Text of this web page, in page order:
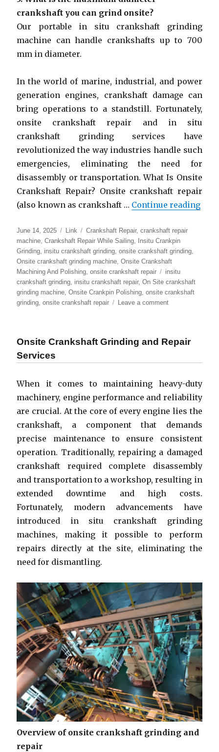
crankshaft you can grind onsite?
Our portable in situ crankshaft grinding
machine can handle crankshafts up to 700
mm in diameter.
In the world of marine, industrial, and power
generation engines, crankshaft damage can
bring operations to a standstill. Fortunately,
onsite crankshaft repair and in situ
crankshaft grinding services have
revolutionized the way industries handle such
emergencies, eliminating the need for
disassembly or transportation. What Is Onsite
Crankshaft Repair? Onsite crankshaft repair
(also known as crankshaft … Continue reading
Posted
on
June 14, 2025 Format
Link Categories
Crankshaft Repair,crankshaft repair
machine ,Crankshaft Repair While Sailing
Insitu Crankpin
Grinding insitu crankshaft grinding ,onsite crankshaft grinding
Onsite crankshaft grinding machine ,Onsite Crankshaft
Machining And Polishing ,onsite crankshaft repair Tags
insitu
crankshaft grinding insitu crankshaft repair,On Site crankshaft
grinding machine ,Onsite Crankpin Polishing ,onsite crankshaft
grinding ,onsite crankshaft repair Leave a commenton
And
Situ
Grinding
Services
Comprehensive
Guide
Onsite Crankshaft Grinding and Repair
Services
When it comes to maintaining heavy-duty
machinery, engine performance and reliability
are crucial. At the core of every engine lies the
crankshaft, a component that demands
precise maintenance to ensure consistent
operation. Traditionally, repairing a damaged
crankshaft required complete disassembly
and transportation to a workshop, resulting in
extended downtime and high costs.
Fortunately, modern advancements have
introduced in situ crankshaft grinding
machines, making it possible to perform
repairs directly at the site, eliminating the
need for dismantling.
Overview of onsite crankshaft grinding and
repair